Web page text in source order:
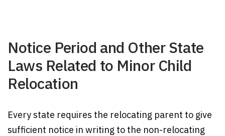
Notice Period and Other State
Laws Related to Minor Child
Relocation
Every state requires the relocating parent to give
sufficient notice in writing to the non-relocating